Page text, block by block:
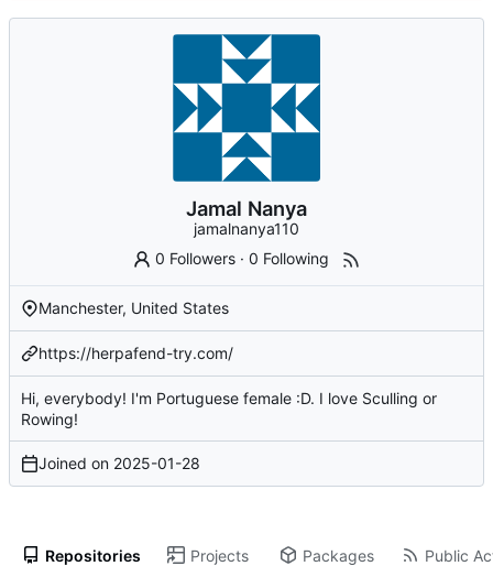
Jamal Nanya
jamalnanya110
0 Followers ·0 Following
Manchester, United States
https://herpafend-try.com/
Hi, everybody! I'm Portuguese female :D. I love Sculling or
Rowing!
Joined on 2025-01-28
Repositories Projects Packages Public